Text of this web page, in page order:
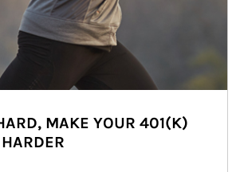
MAKE YOUR 401(K)